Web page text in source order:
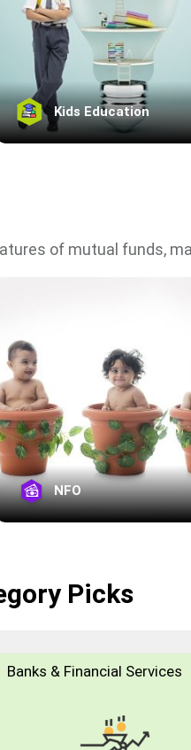
Kids Education
of mutual funds,
NFO
Picks
Banks & Financial Services